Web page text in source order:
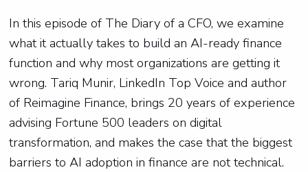
In this episode of The Diary of a CFO, we examine
what it actually takes to build an AI-ready finance
function and why most organizations are getting it
wrong. Tariq Munir, LinkedIn Top Voice and author
of Reimagine Finance, brings 20 years of experience
advising Fortune 500 leaders on digital
transformation, and makes the case that the biggest
barriers to AI adoption in finance are not technical.